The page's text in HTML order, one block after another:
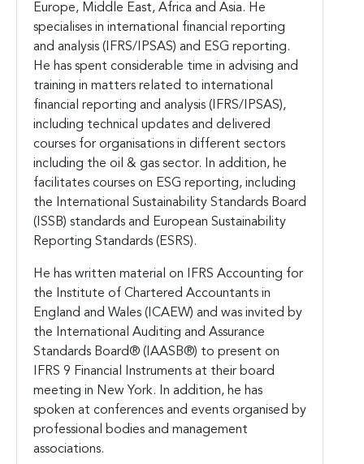
Europe, Middle East, Africa and Asia. He
specialises in international financial reporting
and analysis (IFRS/IPSAS) and ESG reporting.
He has spent considerable time in advising and
training in matters related to international
financial reporting and analysis (IFRS/IPSAS),
including technical updates and delivered
courses for organisations in different sectors
including the oil & gas sector. In addition, he
facilitates courses on ESG reporting, including
the International Sustainability Standards Board
(ISSB) standards and European Sustainability
Reporting Standards (ESRS).
He has written material on IFRS Accounting for
the Institute of Chartered Accountants in
England and Wales (ICAEW) and was invited by
the International Auditing and Assurance
Standards Board® (IAASB®) to present on
IFRS 9 Financial Instruments at their board
meeting in New York. In addition, he has
spoken at conferences and events organised by
professional bodies and management
associations.